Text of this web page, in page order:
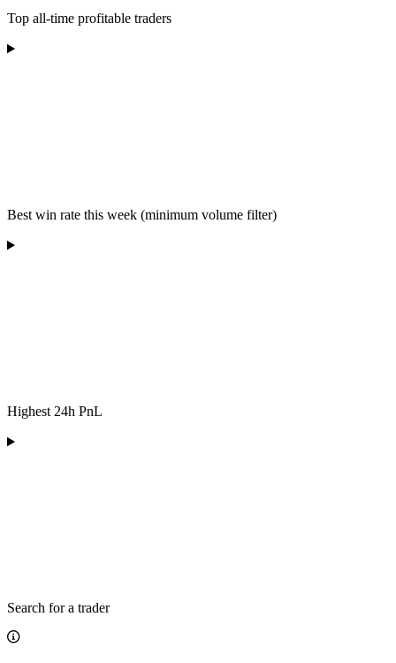
Top all-time profitable traders
Best win rate this week (minimum volume filter)
Highest 24h PnL
Search for a trader